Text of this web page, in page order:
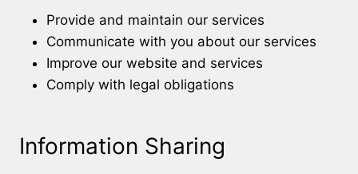
Provide and maintain our services
Communicate with you about our services
Improve our website and services
Comply with legal obligations
Information Sharing